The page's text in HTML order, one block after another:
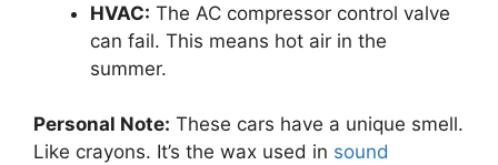
HVAC: The AC compressor control valve
can fail. This means hot air in the
summer.
Personal Note: These cars have a unique smell.
Like crayons. It’s the wax used in sound